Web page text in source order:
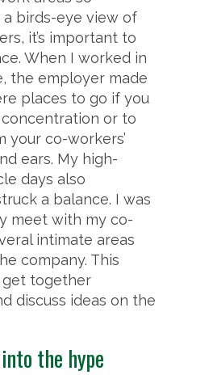
a birds-eye view of
it’s important to
When I worked in
the employer made
places to go if you
or to
your co-workers’
ears. My high-
days also
a balance. I was
meet with my co-
intimate areas
company. This
together
discuss ideas on the
the hype